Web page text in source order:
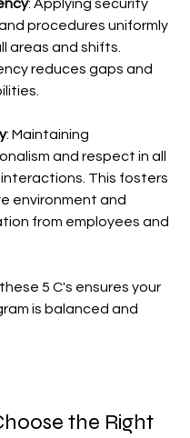
: Applying security
procedures uniformly
areas and shifts.
reduces gaps and
: Maintaining
and respect in all
This fosters
environment and
from employees and
5 C's ensures your
is balanced and
the Right